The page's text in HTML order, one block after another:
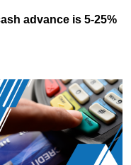
advance is 5-25%